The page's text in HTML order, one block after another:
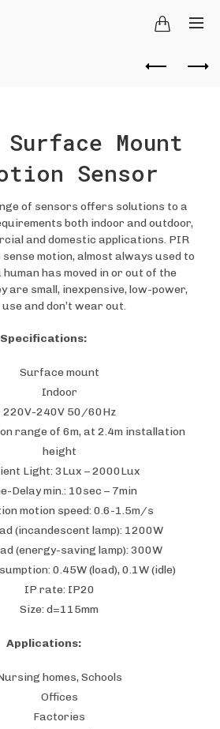
Surface Mount
Sensor
of sensors offers solutions to a
both indoor and outdoor,
and domestic applications. PIR
motion, almost always used to
has moved in or out of the
are small, inexpensive, low-power,
and don’t wear out.
Specifications:
Surface mount
Indoor
220V-240V 50/60Hz
range of 6m, at 2.4m installation
height
Light: 3Lux – 2000Lux
Delay min.: 10sec – 7min
motion speed: 0.6-1.5m/s
(incandescent lamp): 1200W
(energy-saving lamp): 300W
0.45W (load), 0.1W (idle)
IP rate: IP20
Size: d=115mm
Applications:
homes, Schools
Offices
Factories